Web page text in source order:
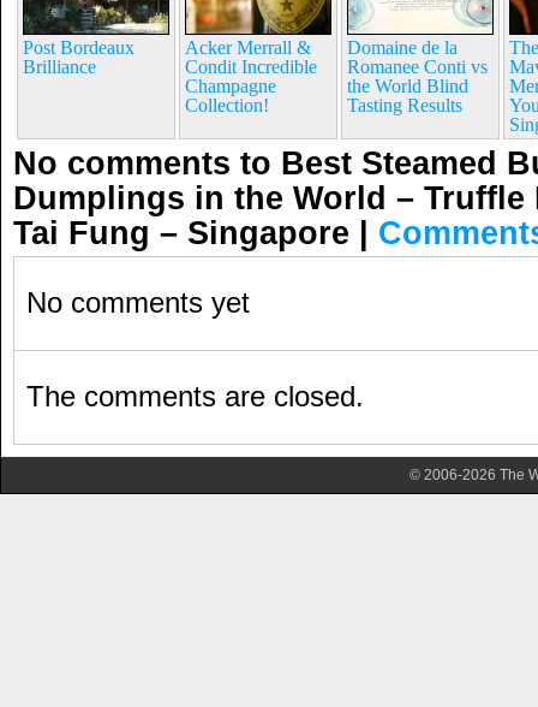
Post Bordeaux
Brilliance
Acker Merrall &
Condit Incredible
Champagne
Collection!
Domaine de la
Romanee Conti vs
the World Blind
Tasting Results
No comments to Best Steamed
Dumplings in the World –
Tai Fung – Singapore |
No comments yet
The comments are closed.
© 2006-2026 The